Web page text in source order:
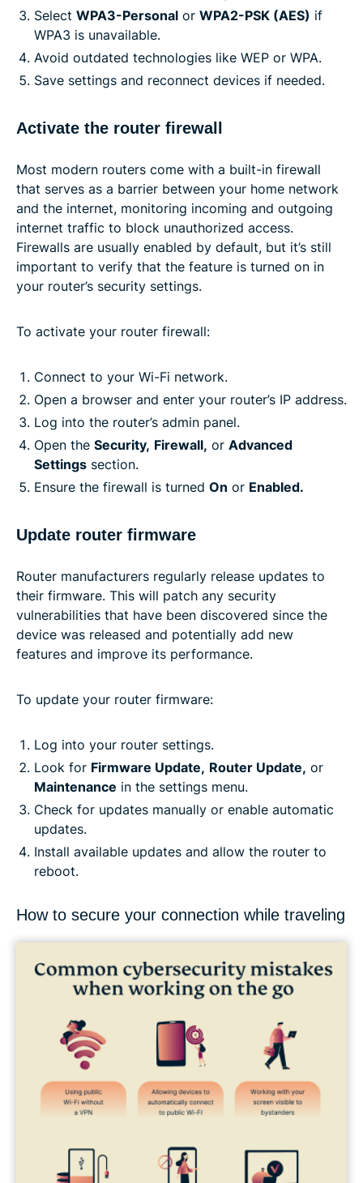
Select WPA3-Personal or WPA2-PSK (AES) if
WPA3 is unavailable.
Avoid outdated technologies like WEP or WPA.
Save settings and reconnect devices if needed.
Activate the router firewall
Most modern routers come with a built-in firewall
that serves as a barrier between your home network
and the internet, monitoring incoming and outgoing
internet traffic to block unauthorized access.
Firewalls are usually enabled by default, but it’s still
important to verify that the feature is turned on in
your router’s security settings.
To activate your router firewall:
Connect to your Wi-Fi network.
Open a browser and enter your router’s IP address.
Log into the router’s admin panel.
Open the Security, Firewall, or Advanced
Settings section.
Ensure the firewall is turned On or Enabled.
Update router firmware
Router manufacturers regularly release updates to
their firmware. This will patch any security
vulnerabilities that have been discovered since the
device was released and potentially add new
features and improve its performance.
To update your router firmware:
Log into your router settings.
Look for Firmware Update, Router Update, or
Maintenance in the settings menu.
Check for updates manually or enable automatic
updates.
Install available updates and allow the router to
reboot.
How to secure your connection while traveling